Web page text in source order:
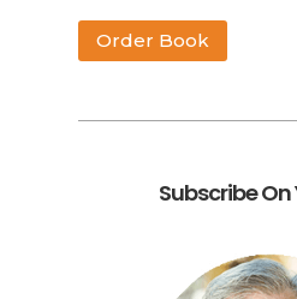
Order Book
Subscribe